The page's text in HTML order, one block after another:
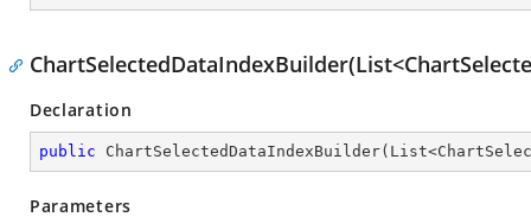
Declaration
public ChartSelectedDataIndexBuilder(
Parameters